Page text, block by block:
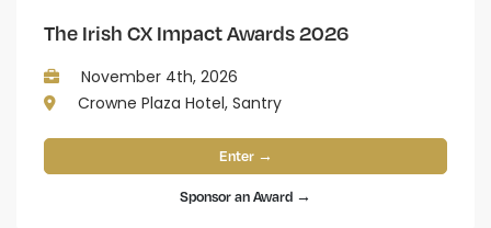
The Irish CX Impact Awards 2026
November 4th, 2026
Crowne Plaza Hotel, Santry
Enter →
Sponsor an Award →